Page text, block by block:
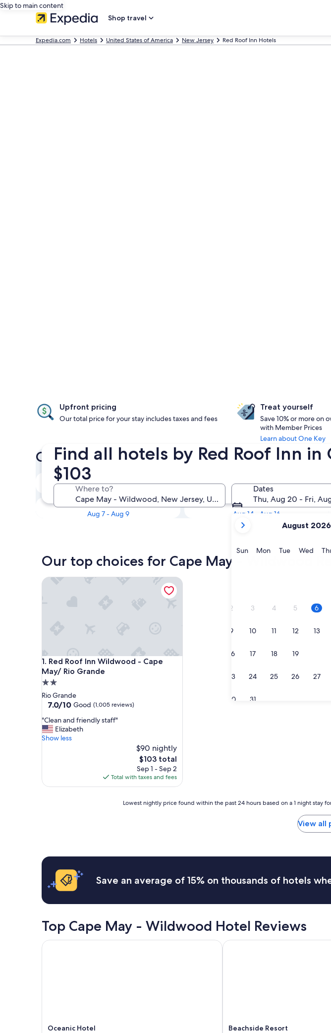
Skip to main content
Shop travel
Expedia.com Hotels United States of America New Jersey Red Roof Inn Hotels
Find all hotels by Red Roof Inn
$103
Where to?
Dates
Thu, Aug 20 - Fri,
current
are
August,
August 2026
SunSunday
MonMonday
TueTuesday
Wed
2 3 4 5 6
9 10 11 12 13
16 17 18 19
23 24 25 26 27
30 31
Upfront pricing
Our total price for your stay includes taxes and fees
Treat yourself
Save 10% or more on
with Member Prices
Learn about One Key
Check prices for these dates
Aug 6 - Aug 7
Aug 7 - Aug 8
This weekend
Aug 7 - Aug 9
Next weekend
Aug 14 - Aug 16
Our top choices for Cape May - Wildwood
1. Red Roof Inn Wildwood - Cape
May/ Rio Grande
Red Roof Inn Wildwood - Cape May/ Rio Grande
2.0
star
property
Rio Grande
7.0
of
10,
Good,
7.0/10 Good (1,005 reviews)
"
C
l
n
y
f
"Clean and friendly staff"
Elizabeth
Show less
$90 nightly
The
price
is
$103
$103 total
Sep 1 - Sep 2
Total with taxes and fees
Red Roof Inn Wildwood - Cape May/ Rio Grande
past
24
hours
based
a
night
stay
2
terms
Lowest nightly price found within the past 24 hours based on a 1 night stay
View all
Save an average of 15% on thousands of hotels
Top Cape May - Wildwood Hotel Reviews
Oceanic Hotel
Oceanic Hotel
Beachside Resort
Beachside Resort